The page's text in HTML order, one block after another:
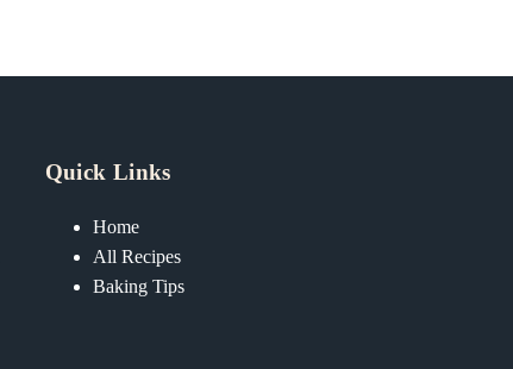
Quick Links
Home
All Recipes
Baking Tips